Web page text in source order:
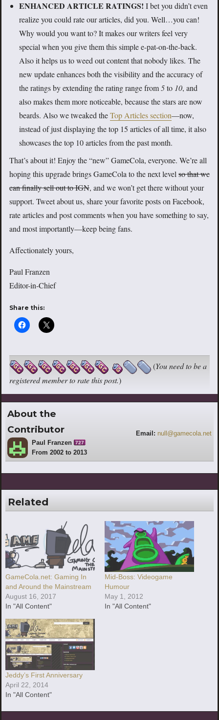
ENHANCED ARTICLE RATINGS! I bet you didn’t even
realize you could rate our articles, did you. Well…you can!
Why would you want to? It makes our writers feel very
special when you give them this simple e-pat-on-the-back.
Also it helps us to weed out content that nobody likes. The
new update enhances both the visibility and the accuracy of
the ratings by extending the rating range from5to 10, and
also makes them more noticeable, because the stars are now
beards. Also we tweaked theTop Articles section—now,
instead of just displaying the top 15 articles of all time, it also
showcases the top 10 articles from the past month.
That’s about it! Enjoy the “new” GameCola, everyone. We’re all
hoping this upgrade brings GameCola to the next level so that we
can finally sell out to IGN, and we won’t get there without your
support. Tweet about us, share your favorite posts on Facebook,
rate articles and post comments when you have something to say,
and most importantly—keep being fans.
Affectionately yours,
Paul Franzen
Editor-in-Chief
Share this:
(You need to be a
registered member to rate this post.)
About the
Contributor
Paul Franzen 727
From 2002 to 2013
Email: null@gamecola.net
Related
GameCola.net: Gaming In
and Around the Mainstream
August 16, 2017
In "All Content"
Mid-Boss: Videogame
Humour
May 1, 2012
In "All Content"
Jeddy’s First Anniversary
April 22, 2014
In "All Content"